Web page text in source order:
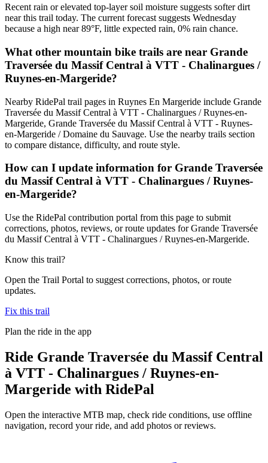
Recent rain or elevated top-layer soil moisture suggests softer dirt
near this trail today. The current forecast suggests Wednesday
because a high near 89°F, little expected rain, 0% rain chance.
What other mountain bike trails are near Grande
Traversée du Massif Central à VTT - Chalinargues /
Ruynes-en-Margeride?
Nearby RidePal trail pages in Ruynes En Margeride include Grande
Traversée du Massif Central à VTT - Chalinargues / Ruynes-en-
Margeride, Grande Traversée du Massif Central à VTT - Ruynes-
en-Margeride / Domaine du Sauvage. Use the nearby trails section
to compare distance, difficulty, and route style.
How can I update information for Grande Traversée
du Massif Central à VTT - Chalinargues / Ruynes-
en-Margeride?
Use the RidePal contribution portal from this page to submit
corrections, photos, reviews, or route updates for Grande Traversée
du Massif Central à VTT - Chalinargues / Ruynes-en-Margeride.
Know this trail?
Open the Trail Portal to suggest corrections, photos, or route
updates.
Fix this trail
Plan the ride in the app
Ride Grande Traversée du Massif Central
à VTT - Chalinargues / Ruynes-en-
Margeride with RidePal
Open the interactive MTB map, check ride conditions, use offline
navigation, record your ride, and add photos or reviews.